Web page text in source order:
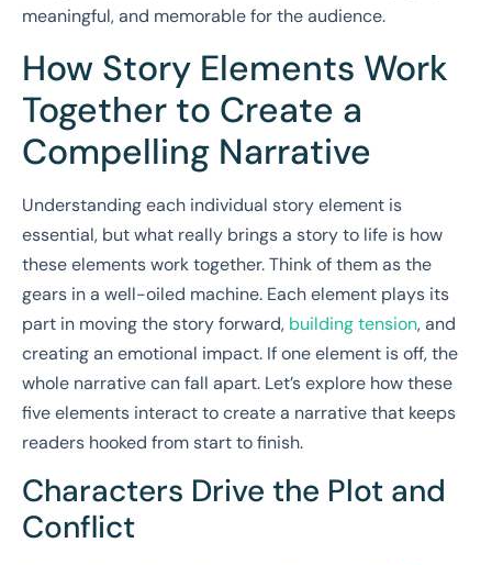
meaningful, and memorable for the audience.
How Story Elements Work
Together to Create a
Compelling Narrative
Understanding each individual story element is
essential, but what really brings a story to life is how
these elements work together. Think of them as the
gears in a well-oiled machine. Each element plays its
part in moving the story forward, building tension, and
creating an emotional impact. If one element is off, the
whole narrative can fall apart. Let’s explore how these
five elements interact to create a narrative that keeps
readers hooked from start to finish.
Characters Drive the Plot and
Conflict